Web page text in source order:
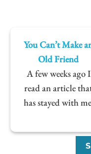
You Can’t Make
Old Friend
A few weeks ago I
read an article
has stayed with